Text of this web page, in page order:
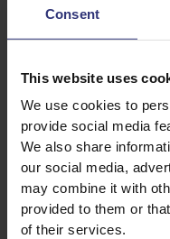
Consent
This website uses
We use cookies to
provide social media
We also share
our social media,
may combine it with
provided to them or
of their services.
31 - 60 Minutes
Golden Sella Basmati
Seafood Jollof
31 - 60 Minutes